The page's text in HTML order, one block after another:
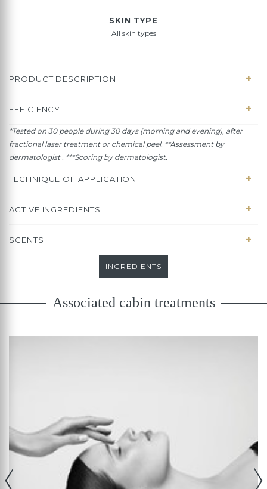
SKIN TYPE
All skin types
PRODUCT DESCRIPTION
EFFICIENCY
*Tested on 30 people during 30 days (morning and evening), after
fractional laser treatment or chemical peel. **Assessment by
dermatologist . ***Scoring by dermatologist.
TECHNIQUE OF APPLICATION
ACTIVE INGREDIENTS
SCENTS
INGREDIENTS
Associated cabin treatments